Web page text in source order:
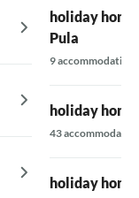
holiday
Pula
9 accommodations
holiday
43
holiday